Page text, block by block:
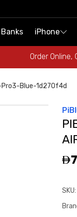
iPhone
Order
iPhone
Order
Blue-1d270f4d
SKU: